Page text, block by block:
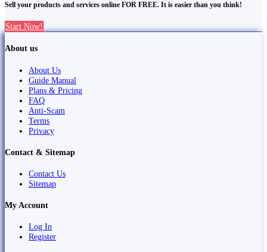
Sell your products and services online FOR FREE. It is easier than you think!
Start Now!
About us
About Us
Guide Manual
Plans & Pricing
FAQ
Anti-Scam
Terms
Privacy
Contact & Sitemap
Contact Us
Sitemap
My Account
Log In
Register